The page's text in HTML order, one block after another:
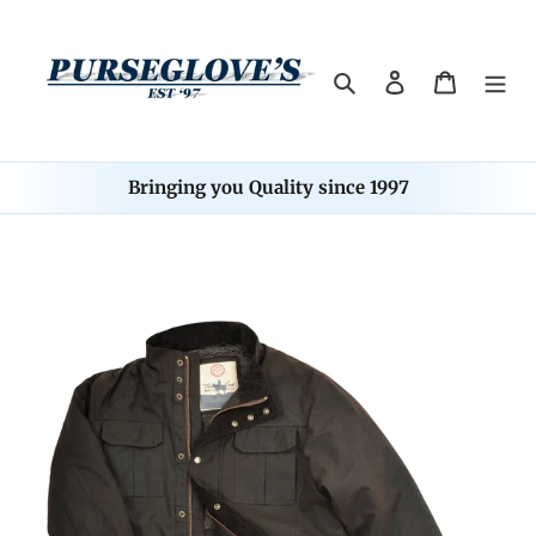
content
Search Log in Cart
Bringing you Quality since 1997